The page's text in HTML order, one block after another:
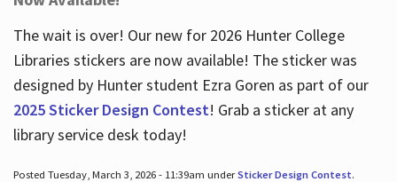
The wait is over! Our new for 2026 Hunter College
Libraries stickers are now available! The sticker was
designed by Hunter student Ezra Goren as part of our
2025 Sticker Design Contest! Grab a sticker at any
library service desk today!
Posted Tuesday, March 3, 2026 - 11:39am underSticker Design Contest.